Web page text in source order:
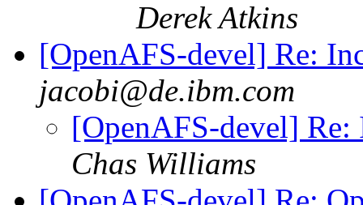
Derek Atkins
[OpenAFS-devel] Re:
jacobi@de.ibm.com
[OpenAFS-devel]
Chas Williams